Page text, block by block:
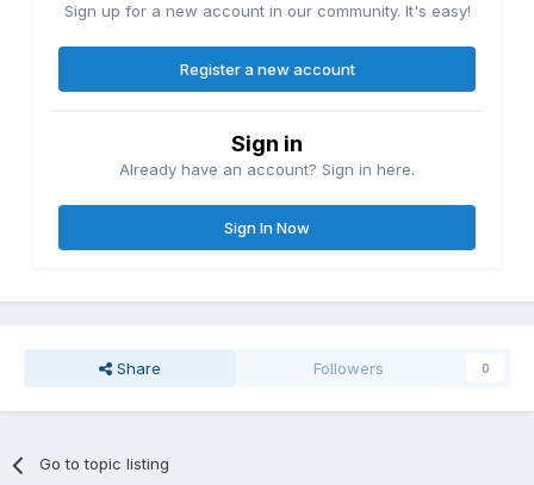
Sign up for a new account in our community. It's easy!
Register a new account
Sign in
Already have an account? Sign in here.
Sign In Now
Share Followers 0
Go to topic listing